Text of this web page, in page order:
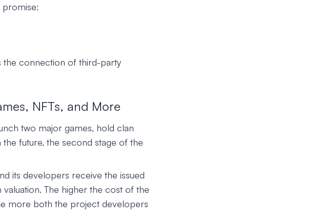
the connection of third-party
NFTs, and More
two major games, hold clan
future, the second stage of the
its developers receive the issued
The higher the cost of the
more both the project developers